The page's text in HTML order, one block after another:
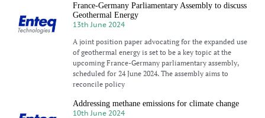
France-Germany Parliamentary Assembly to discuss
Geothermal Energy
13th June 2024
A joint position paper advocating for the expanded use
of geothermal energy is set to be a key topic at the
upcoming France-Germany parliamentary assembly,
scheduled for 24 June 2024. The assembly aims to
reconcile policy
Addressing methane emissions for climate change
10th June 2024